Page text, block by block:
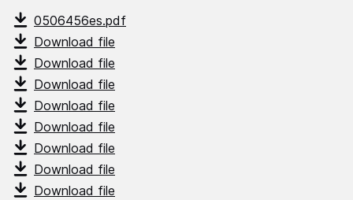
0506456es.pdf
Download file
Download file
Download file
Download file
Download file
Download file
Download file
Download file